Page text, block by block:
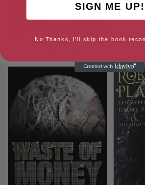
Trivium – The Mark of
Success
SIGN ME UP!
No Thanks, I'll skip the book